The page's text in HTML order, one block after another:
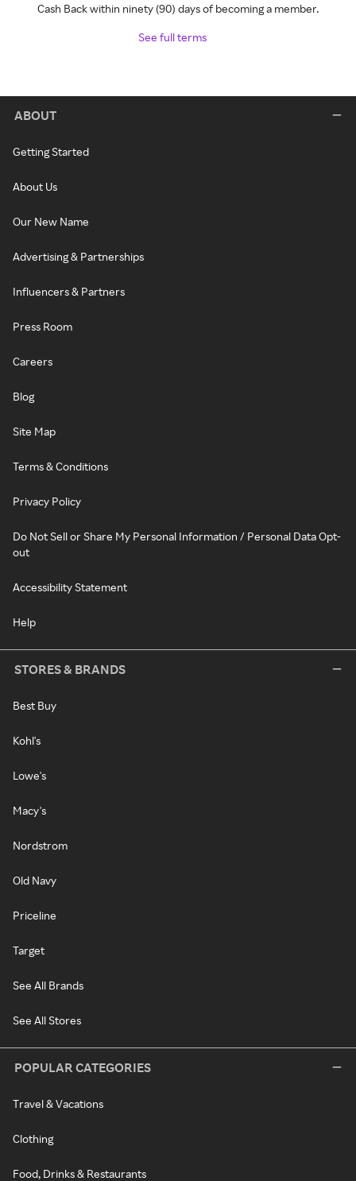
Cash Back within ninety (90) days of becoming a member.
See full terms
ABOUT
Getting Started
About Us
Our New Name
Advertising & Partnerships
Influencers & Partners
Press Room
Careers
Blog
Site Map
Terms & Conditions
Privacy Policy
Do Not Sell or Share My Personal Information / Personal Data Opt-
out
Accessibility Statement
Help
STORES & BRANDS
Best Buy
Kohl's
Lowe's
Macy's
Nordstrom
Old Navy
Priceline
Target
See All Brands
See All Stores
POPULAR CATEGORIES
Travel & Vacations
Clothing
Food, Drinks & Restaurants